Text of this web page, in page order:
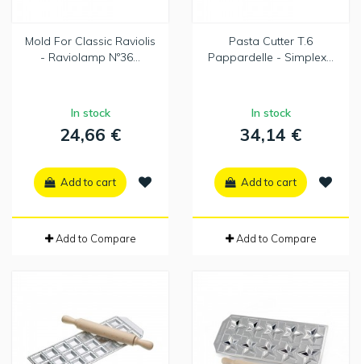
Mold For Classic Raviolis
- Raviolamp Nº36...
In stock
24,66 €
Add to cart
Add to Compare
Pasta Cutter T.6
Pappardelle - Simplex...
In stock
34,14 €
Add to cart
Add to Compare